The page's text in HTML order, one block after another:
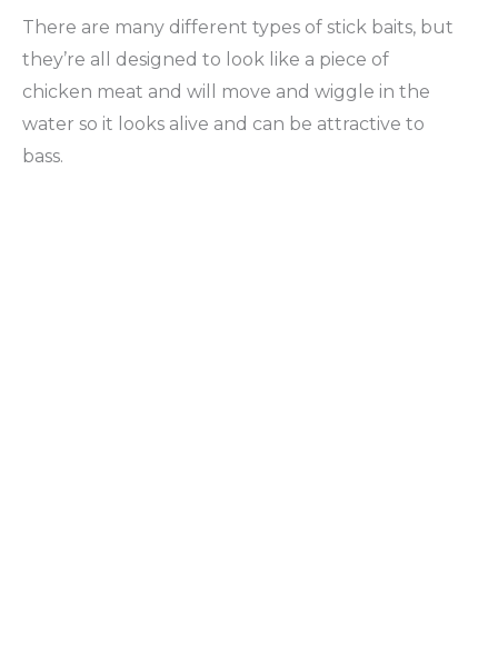
There are many different types of stick baits, but
they’re all designed to look like a piece of
chicken meat and will move and wiggle in the
water so it looks alive and can be attractive to
bass.